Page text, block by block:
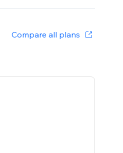
Compare all plans